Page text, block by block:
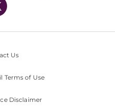
Us
Terms of Use
Disclaimer